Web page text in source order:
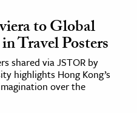
to Global
Travel Posters
shared via JSTOR by
highlights Hong Kong’s
over the